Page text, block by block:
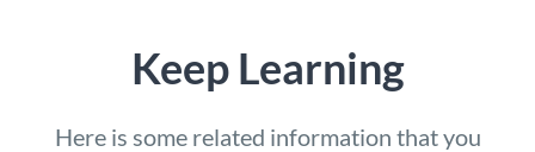
Keep Learning
Here is some related information that you